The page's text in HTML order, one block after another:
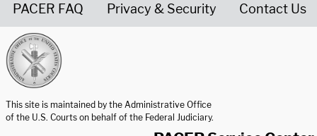
PACER FAQ Privacy & Security Contact Us
This site is maintained by the Administrative Office
of the U.S. Courts on behalf of the Federal Judiciary.